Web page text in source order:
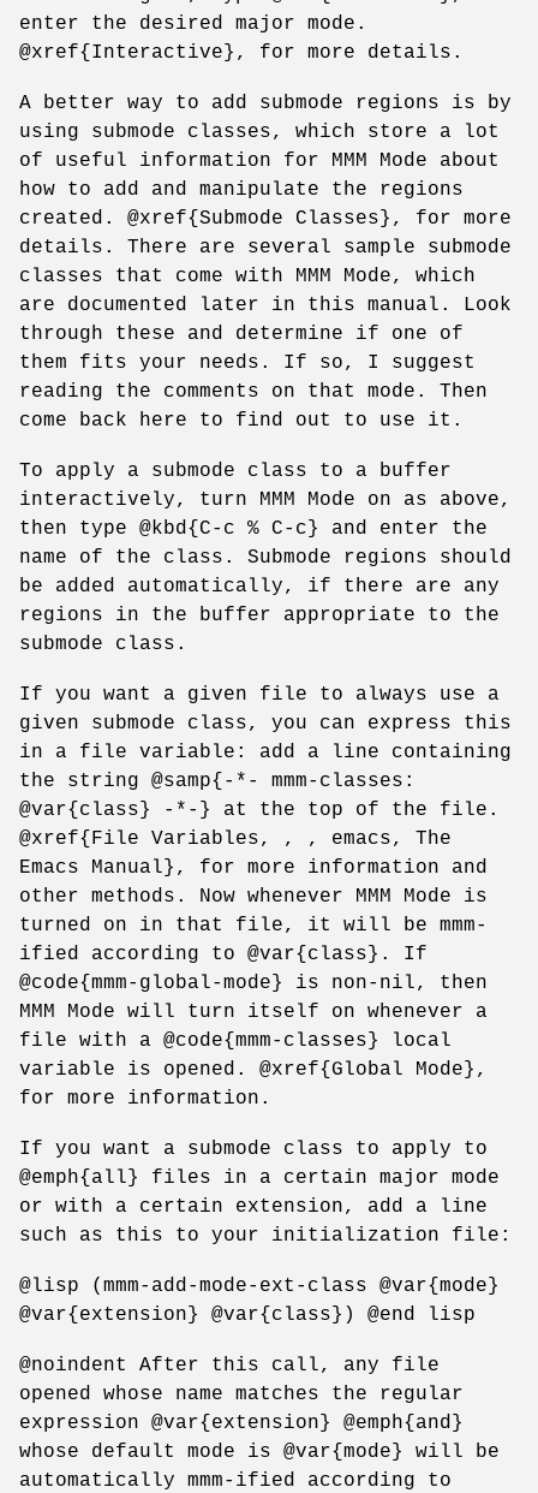
enter the desired major mode.
@xref{Interactive}, for more details.
A better way to add submode regions is by
using submode classes, which store a lot
of useful information for MMM Mode about
how to add and manipulate the regions
created. @xref{Submode Classes}, for more
details. There are several sample submode
classes that come with MMM Mode, which
are documented later in this manual. Look
through these and determine if one of
them fits your needs. If so, I suggest
reading the comments on that mode. Then
come back here to find out to use it.
To apply a submode class to a buffer
interactively, turn MMM Mode on as above,
then type @kbd{C-c % C-c} and enter the
name of the class. Submode regions should
be added automatically, if there are any
regions in the buffer appropriate to the
submode class.
If you want a given file to always use a
given submode class, you can express this
in a file variable: add a line containing
the string @samp{-*- mmm-classes:
@var{class} -*-} at the top of the file.
@xref{File Variables, , , emacs, The
Emacs Manual}, for more information and
other methods. Now whenever MMM Mode is
turned on in that file, it will be mmm-
ified according to @var{class}. If
@code{mmm-global-mode} is non-nil, then
MMM Mode will turn itself on whenever a
file with a @code{mmm-classes} local
variable is opened. @xref{Global Mode},
for more information.
If you want a submode class to apply to
@emph{all} files in a certain major mode
or with a certain extension, add a line
such as this to your initialization file:
@lisp (mmm-add-mode-ext-class @var{mode}
@var{extension} @var{class}) @end lisp
@noindent After this call, any file
opened whose name matches the regular
expression @var{extension} @emph{and}
whose default mode is @var{mode} will be
automatically mmm-ified according to